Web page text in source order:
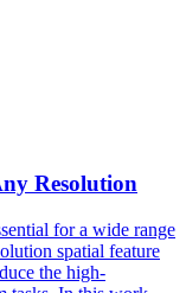
Resolution
for a wide range
spatial feature
the high-